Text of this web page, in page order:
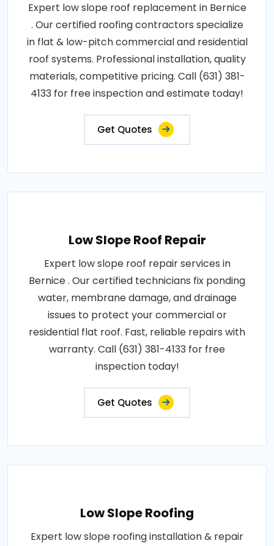
Expert low slope roof replacement in Bernice
. Our certified roofing contractors specialize
in flat & low-pitch commercial and residential
roof systems. Professional installation, quality
materials, competitive pricing. Call (631) 381-
4133 for free inspection and estimate today!
Get Quotes
Low Slope Roof Repair
Expert low slope roof repair services in
Bernice . Our certified technicians fix ponding
water, membrane damage, and drainage
issues to protect your commercial or
residential flat roof. Fast, reliable repairs with
warranty. Call (631) 381-4133 for free
inspection today!
Get Quotes
Low Slope Roofing
Expert low slope roofing installation & repair